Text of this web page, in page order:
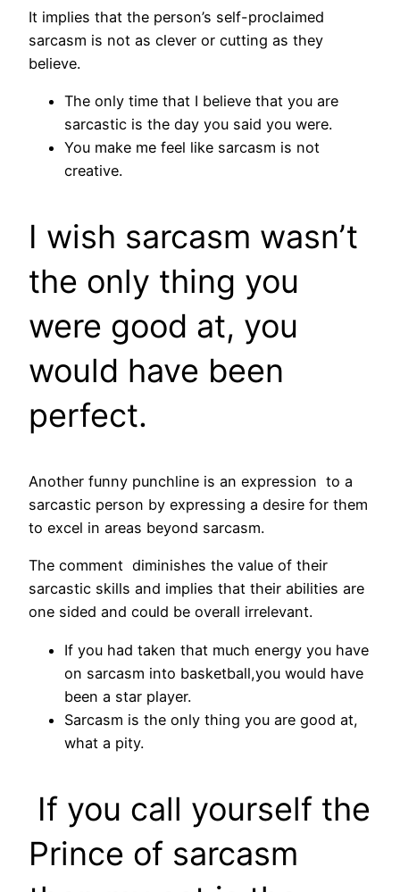
It implies that the person’s self-proclaimed
sarcasm is not as clever or cutting as they
believe.
The only time that I believe that you are
sarcastic is the day you said you were.
You make me feel like sarcasm is not
creative.
I wish sarcasm wasn’t
the only thing you
were good at, you
would have been
perfect.
Another funny punchline is an expression to a
sarcastic person by expressing a desire for them
to excel in areas beyond sarcasm.
The comment diminishes the value of their
sarcastic skills and implies that their abilities are
one sided and could be overall irrelevant.
If you had taken that much energy you have
on sarcasm into basketball,you would have
been a star player.
Sarcasm is the only thing you are good at,
what a pity.
If you call yourself the
Prince of sarcasm